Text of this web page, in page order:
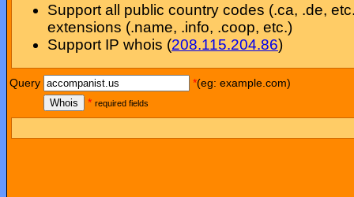
Support all public country codes (.ca, .de,
extensions (.name, .info, .coop, etc.)
Support IP whois (208.115.204.86)
Query *(eg: example.com)
Whois
* required fields